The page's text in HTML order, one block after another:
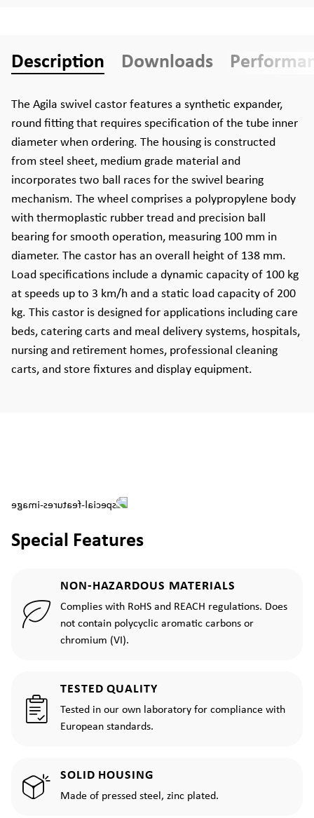
Description Downloads
The Agila swivel castor features a synthetic expander,
round fitting that requires specification of the tube inner
diameter when ordering. The housing is constructed
from steel sheet, medium grade material and
incorporates two ball races for the swivel bearing
mechanism. The wheel comprises a polypropylene body
with thermoplastic rubber tread and precision ball
bearing for smooth operation, measuring 100 mm in
diameter. The castor has an overall height of 138 mm.
Load specifications include a dynamic capacity of 100 kg
at speeds up to 3 km/h and a static load capacity of 200
kg. This castor is designed for applications including care
beds, catering carts and meal delivery systems, hospitals,
nursing and retirement homes, professional cleaning
carts, and store fixtures and display equipment.
Special Features
NON-HAZARDOUS MATERIALS
Complies with RoHS and REACH regulations. Does
not contain polycyclic aromatic carbons or
chromium (VI).
TESTED QUALITY
Tested in our own laboratory for compliance with
European standards.
SOLID HOUSING
Made of pressed steel, zinc plated.